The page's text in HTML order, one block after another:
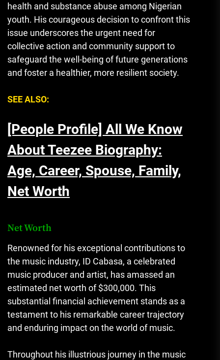
health and substance abuse among Nigerian
youth. His courageous decision to confront this
issue underscores the urgent need for
collective action and community support to
safeguard the well-being of future generations
and foster a healthier, more resilient society.
SEE ALSO:
[People Profile] All We Know
About Teezee Biography:
Age, Career, Spouse, Family,
Net Worth
Net Worth
Renowned for his exceptional contributions to
the music industry, ID Cabasa, a celebrated
music producer and artist, has amassed an
estimated net worth of $300,000. This
substantial financial achievement stands as a
testament to his remarkable career trajectory
and enduring impact on the world of music.
Throughout his illustrious journey in the music